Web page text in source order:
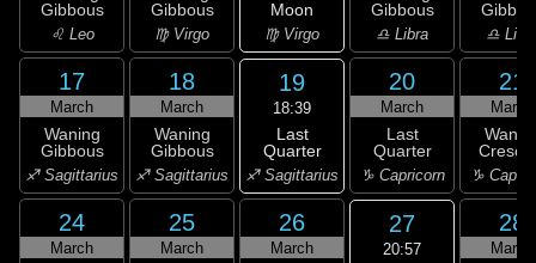
Gibbous
♌ Leo
Gibbous
♍ Virgo
Moon
♍ Virgo
Gibbous
♎ Libra ♎
17
March
Waning
Gibbous
♐ Sagittarius
18
March
Waning
Gibbous
♐ Sagittarius
19
18:39
Last
Quarter
♐ Sagittarius
20
March
Last
Quarter
♑ Capricorn
21
March
♑
24
March
25
March
26
March
27
20:57
28
March